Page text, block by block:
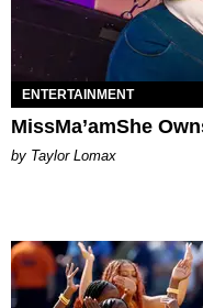
ENTERTAINMENT
MissMa’amShe
by Taylor Lomax